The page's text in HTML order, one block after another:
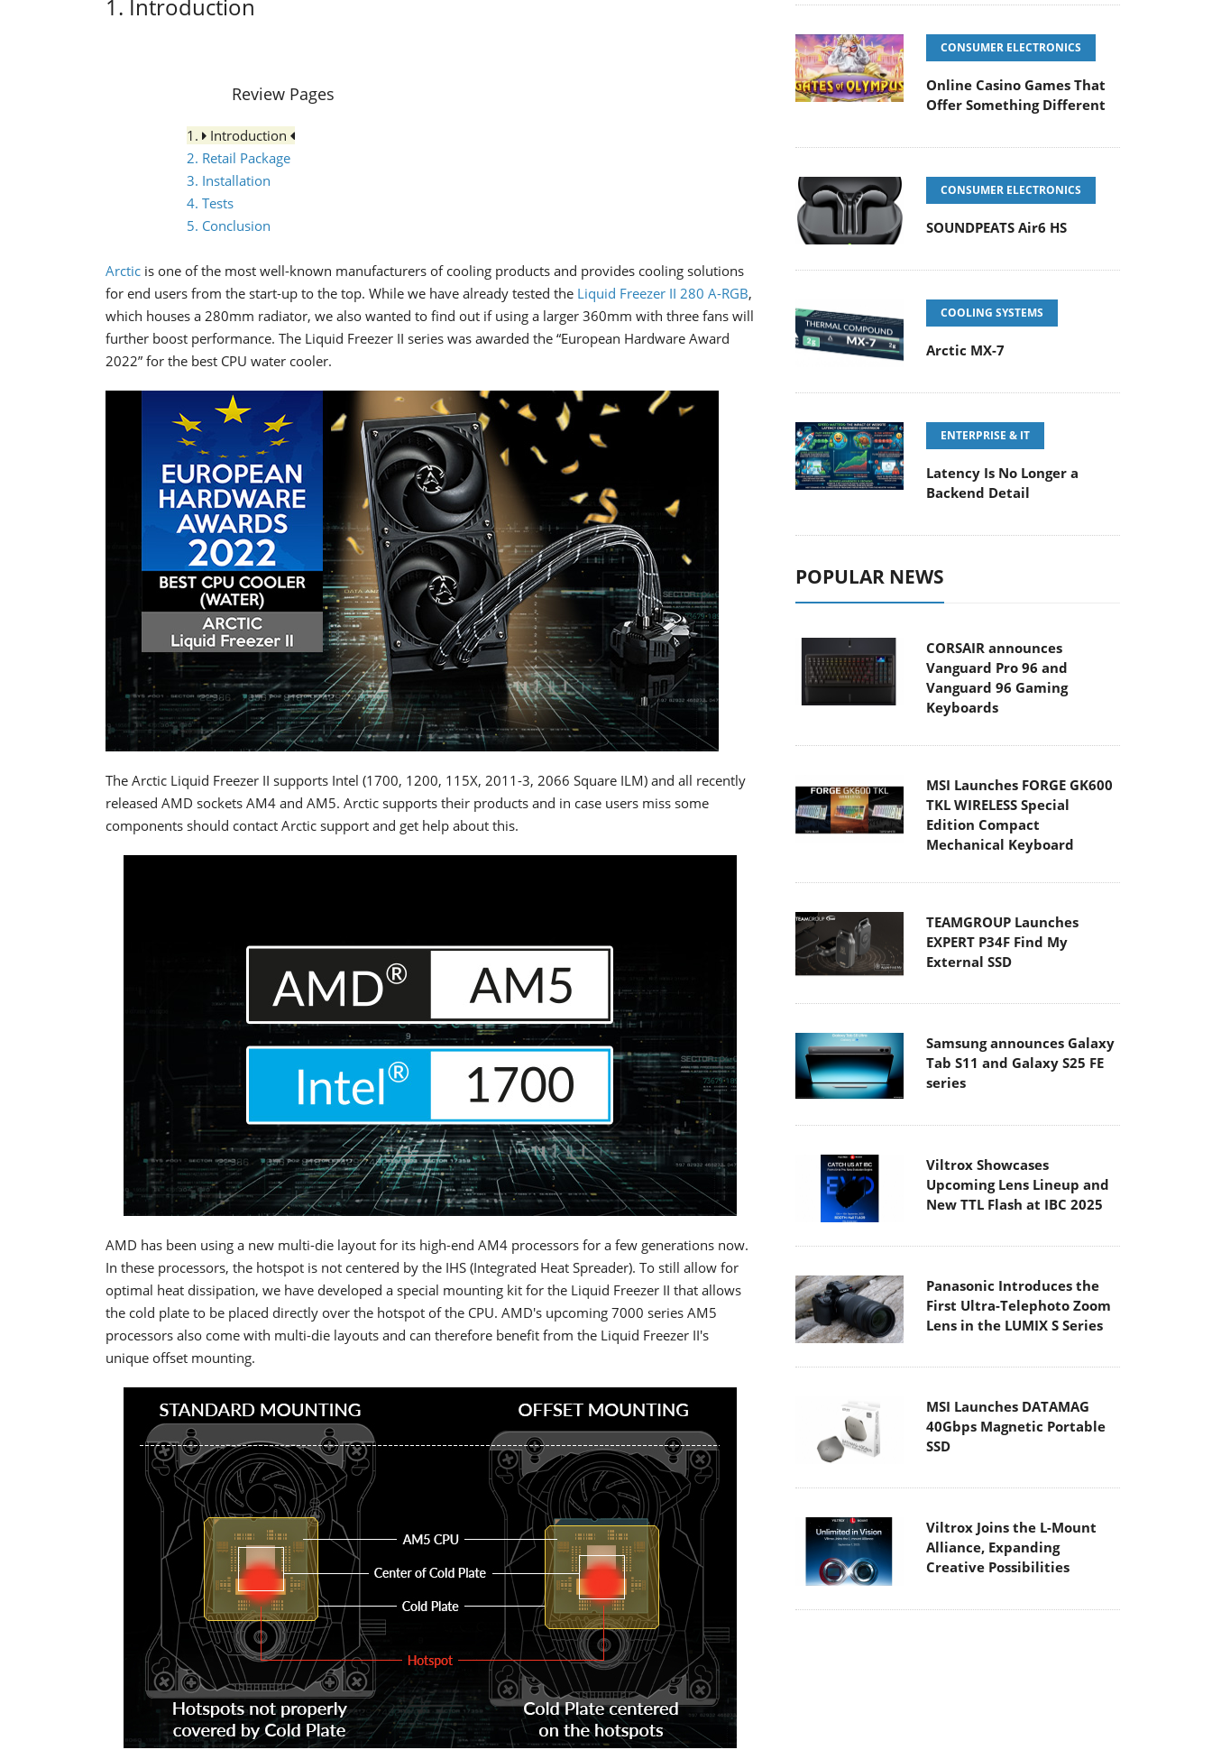
1. Introduction
Review Pages
1.
Introduction
2. Retail Package
3. Installation
4. Tests
5. Conclusion
Arctic is one of the most well-known manufacturers of cooling products and provides cooling solutions
for end users from the start-up to the top. While we have already tested the Liquid Freezer II 280 A-RGB,
which houses a 280mm radiator, we also wanted to find out if using a larger 360mm with three fans will
further boost performance. The Liquid Freezer II series was awarded the “European Hardware Award
2022” for the best CPU water cooler.
The Arctic Liquid Freezer II supports Intel (1700, 1200, 115X, 2011-3, 2066 Square ILM) and all recently
released AMD sockets AM4 and AM5. Arctic supports their products and in case users miss some
components should contact Arctic support and get help about this.
AMD has been using a new multi-die layout for its high-end AM4 processors for a few generations now.
In these processors, the hotspot is not centered by the IHS (Integrated Heat Spreader). To still allow for
optimal heat dissipation, we have developed a special mounting kit for the Liquid Freezer II that allows
the cold plate to be placed directly over the hotspot of the CPU. AMD's upcoming 7000 series AM5
processors also come with multi-die layouts and can therefore benefit from the Liquid Freezer II's
unique offset mounting.
CONSUMER ELECTRONICS
Online Casino Games That
Offer Something Different
CONSUMER ELECTRONICS
SOUNDPEATS Air6 HS
COOLING SYSTEMS
Arctic MX-7
ENTERPRISE & IT
Latency Is No Longer a
Backend Detail
POPULAR NEWS
CORSAIR announces
Vanguard Pro 96 and
Vanguard 96 Gaming
Keyboards
MSI Launches FORGE GK600
TKL WIRELESS Special
Edition Compact
Mechanical Keyboard
TEAMGROUP Launches
EXPERT P34F Find My
External SSD
Samsung announces Galaxy
Tab S11 and Galaxy S25 FE
series
Viltrox Showcases
Upcoming Lens Lineup and
New TTL Flash at IBC 2025
Panasonic Introduces the
First Ultra-Telephoto Zoom
Lens in the LUMIX S Series
MSI Launches DATAMAG
40Gbps Magnetic Portable
SSD
Viltrox Joins the L-Mount
Alliance, Expanding
Creative Possibilities